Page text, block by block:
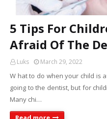
5 Tips For
Afraid Of The
Luks March 29, 2022
W hat to do when your child is
going to the dentist, but for
Many chi…